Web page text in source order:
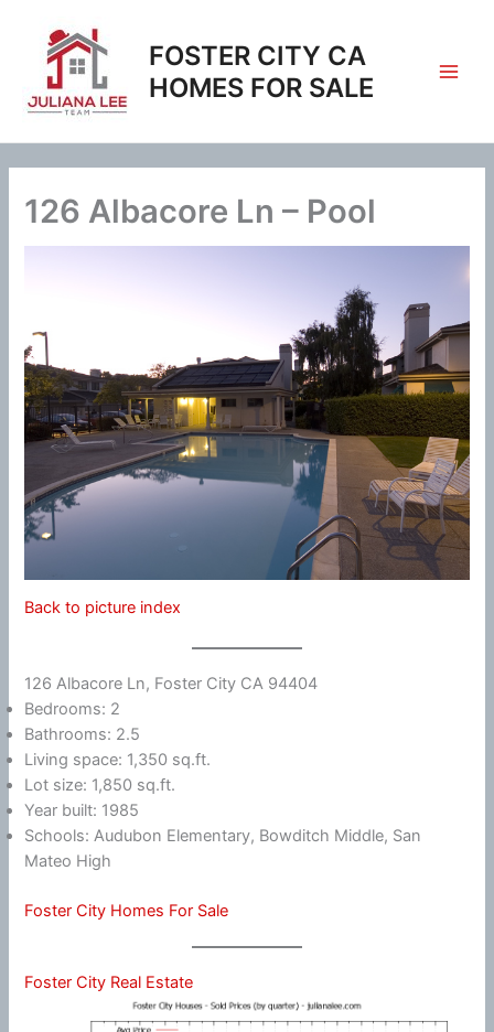
content
FOSTER CITY CA
HOMES FOR SALE
126 Albacore Ln – Pool
Back to picture index
126 Albacore Ln, Foster City CA 94404
Bedrooms: 2
Bathrooms: 2.5
Living space: 1,350 sq.ft.
Lot size: 1,850 sq.ft.
Year built: 1985
Schools: Audubon Elementary, Bowditch Middle, San
Mateo High
Foster City Homes For Sale
Foster City Real Estate